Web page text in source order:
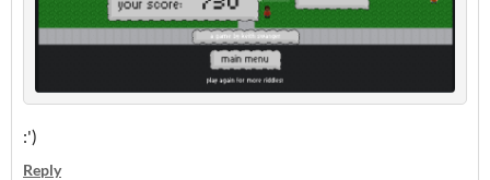
:')
Reply